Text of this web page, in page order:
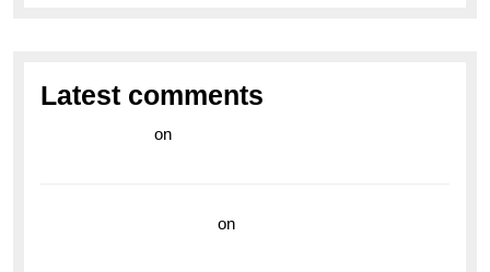
Latest comments
on
on